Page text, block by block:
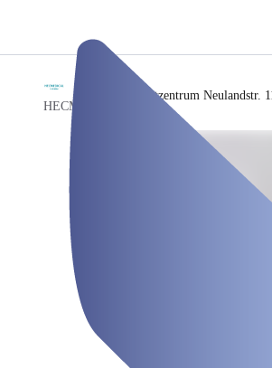
HECMEDICAL
Testzentrum